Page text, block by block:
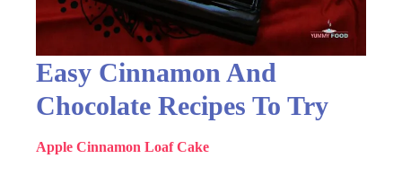
Easy Cinnamon And
Chocolate Recipes To Try
Apple Cinnamon Loaf Cake